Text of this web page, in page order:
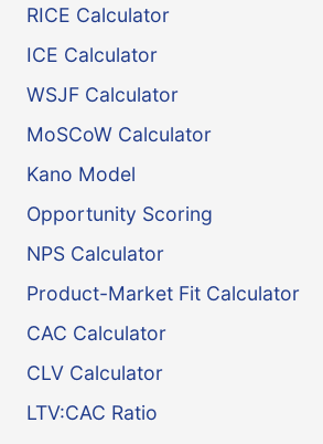
RICE Calculator
ICE Calculator
WSJF Calculator
MoSCoW Calculator
Kano Model
Opportunity Scoring
NPS Calculator
Product-Market Fit Calculator
CAC Calculator
CLV Calculator
LTV:CAC Ratio